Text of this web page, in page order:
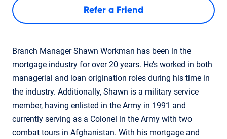
Refer a Friend
Branch Manager Shawn Workman has been in the
mortgage industry for over 20 years. He’s worked in both
managerial and loan origination roles during his time in
the industry. Additionally, Shawn is a military service
member, having enlisted in the Army in 1991 and
currently serving as a Colonel in the Army with two
combat tours in Afghanistan. With his mortgage and